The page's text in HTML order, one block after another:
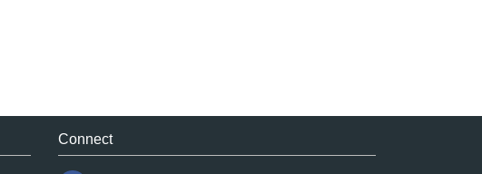
Connect